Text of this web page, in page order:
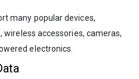
many popular devices,
accessories, cameras,
electronics.